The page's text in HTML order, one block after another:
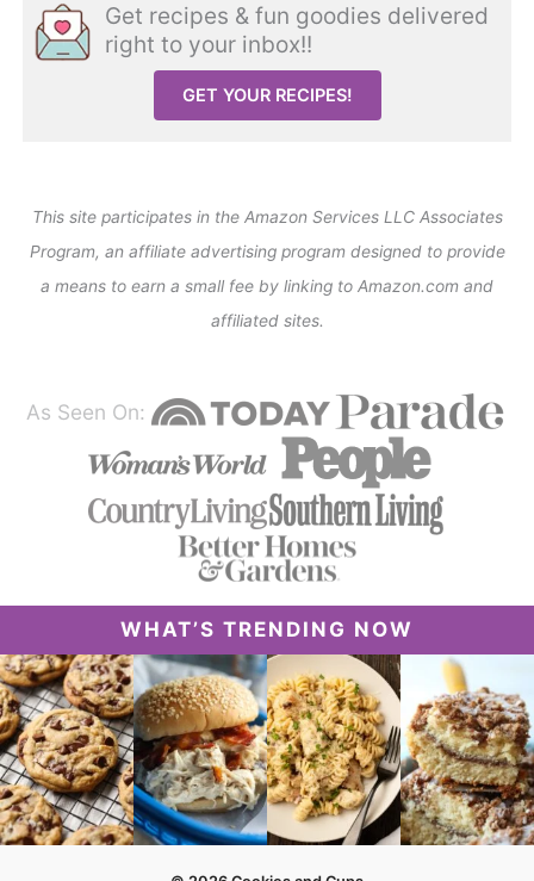
Get recipes & fun goodies delivered
right to your inbox!!
GET YOUR RECIPES!
This site participates in the Amazon Services LLC Associates
Program, an affiliate advertising program designed to provide
a means to earn a small fee by linking to Amazon.com and
affiliated sites.
As Seen On:
WHAT’S TRENDING NOW